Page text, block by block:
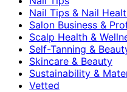
Nail Tips & Nail
Salon Business &
Scalp Health &
Self-Tanning &
Skincare & Beauty
Sustainability &
Vetted